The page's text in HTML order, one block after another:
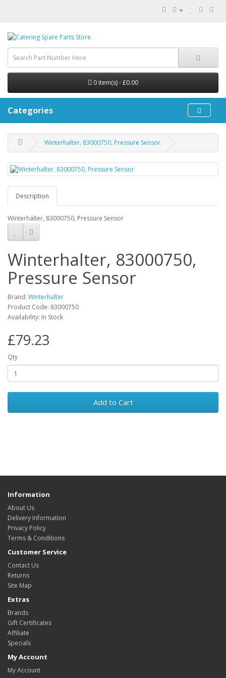
0 item(s) - £0.00
Categories
Winterhalter, 83000750, Pressure Sensor
Description
Winterhalter, 83000750, Pressure Sensor
Winterhalter, 83000750,
Pressure Sensor
Brand: Winterhalter
Product Code: 83000750
Availability: In Stock
£79.23
Qty
Add to Cart
Information
About Us
Delivery Information
Privacy Policy
Terms & Conditions
Customer Service
Contact Us
Returns
Site Map
Extras
Brands
Gift Certificates
Affiliate
Specials
My Account
My Account